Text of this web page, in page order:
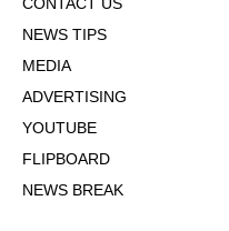
NEWS TIPS
MEDIA
ADVERTISING
YOUTUBE
FLIPBOARD
NEWS BREAK